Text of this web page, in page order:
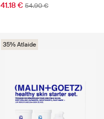
41.18 € 54.90 €
35% Atlaide